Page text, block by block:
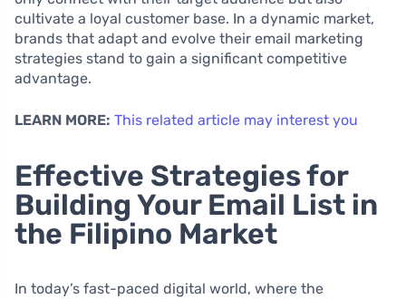
cultivate a loyal customer base. In a dynamic market,
brands that adapt and evolve their email marketing
strategies stand to gain a significant competitive
advantage.
LEARN MORE: This related article may interest you
Effective Strategies for
Building Your Email List in
the Filipino Market
In today’s fast-paced digital world, where the